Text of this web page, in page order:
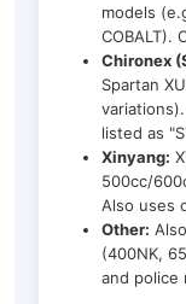
models
COBALT).
Chironex
Spartan
listed as
Xinyang:
500cc/
Also uses
Other:
(400NK,
and police